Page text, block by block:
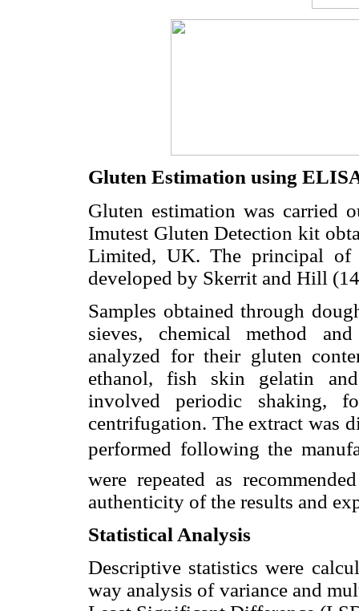
Gluten Estimation using
Gluten estimation was carried
Imutest Gluten Detection kit
Limited, UK. The principal of
developed by Skerrit and Hill
Samples obtained through
sieves, chemical method
analyzed for their gluten
ethanol, fish skin gelatin
involved periodic shaking,
centrifugation. The extract was
performed following the
were repeated as
authenticity of the results and
Statistical Analysis
Descriptive statistics were
way analysis of variance and